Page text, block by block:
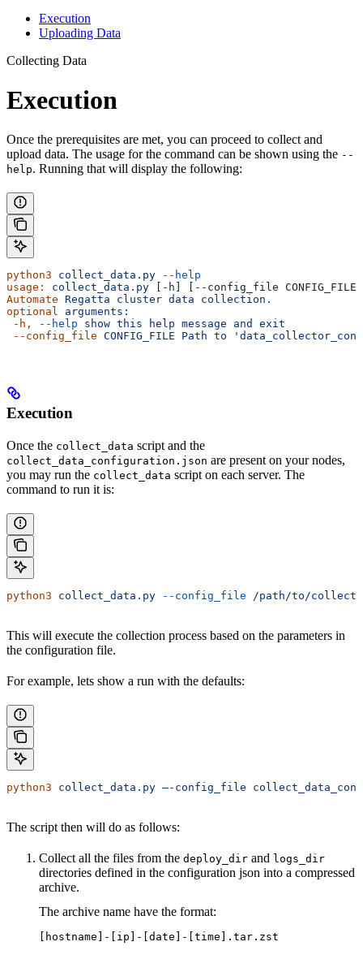
Execution
Uploading Data
Collecting Data
Execution
Once the prerequisites are met, you can proceed to collect and
upload data. The usage for the command can be shown using the --
help. Running that will display the following:
python3 collect_data.py --help
usage:
collect_data.py [-h] [--config_file CONFIG_FILE]
Automate Regatta cluster data collection.
optional arguments:
-h,
--help show this help message and
exit
--config_file CONFIG_FILE Path to
Execution
Once the collect_data script and the
collect_data_configuration.json are present on your nodes,
you may run the collect_data script on each server. The
command to run it is:
python3 collect_data.py --config_file /path/to/
This will execute the collection process based on the parameters in
the configuration file.
For example, lets show a run with the defaults:
python3 collect_data.py –-config_file
The script then will do as follows:
Collect all the files from the deploy_dir and logs_dir
directories defined in the configuration json into a compressed
archive.
The archive name have the format:
[hostname]-[ip]-[date]-[time].tar.zst